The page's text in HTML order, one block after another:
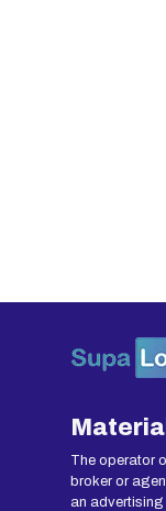
The operator
broker or
an